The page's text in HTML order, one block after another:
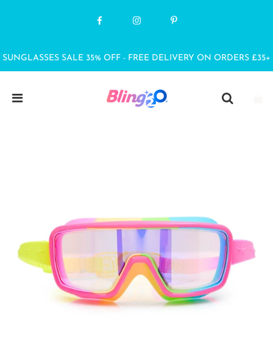
SUNGLASSES SALE 35% OFF - FREE DELIVERY ON ORDERS £35+